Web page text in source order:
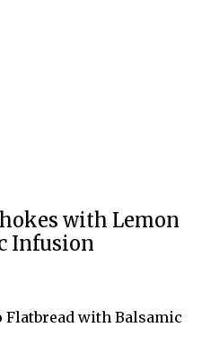
with Lemon
Infusion